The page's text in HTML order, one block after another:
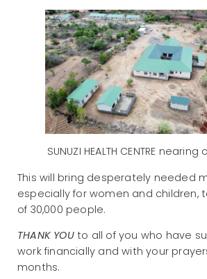
SUNUZI HEALTH CENTRE
This will bring desperately needed
especially for women and children,
of 30,000 people.
THANK YOUto all of you who have
work financially and with your
months.